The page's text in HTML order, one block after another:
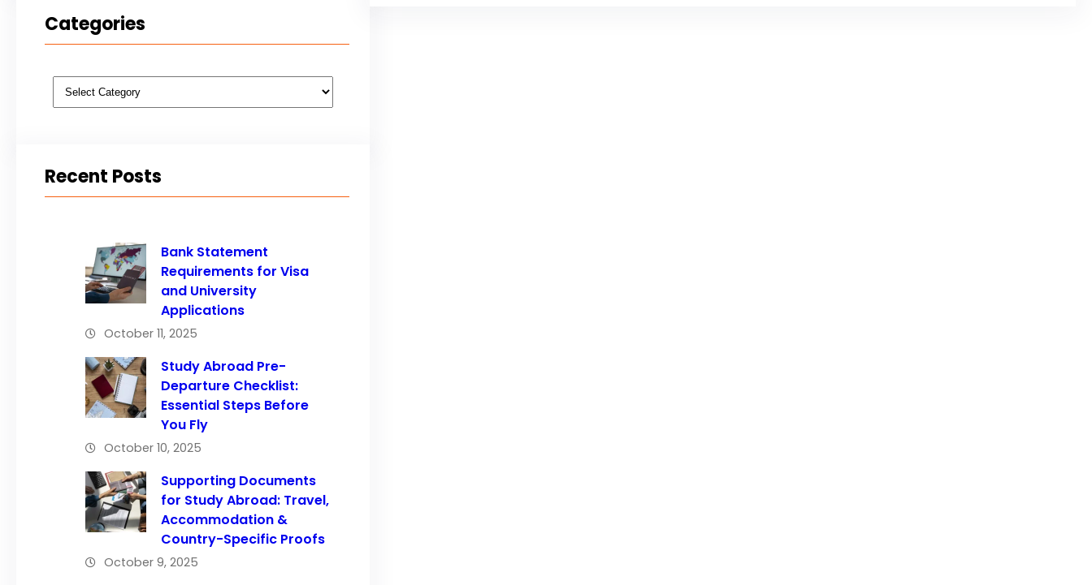
Categories
Categories
Recent Posts
Bank Statement
Requirements for Visa
and University
Applications
October 11, 2025
Study Abroad Pre-
Departure Checklist:
Essential Steps Before
You Fly
October 10, 2025
Supporting Documents
for Study Abroad: Travel,
Accommodation &
Country-Specific Proofs
October 9, 2025